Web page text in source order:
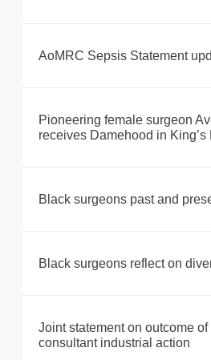
AoMRC Sepsis Statement
Pioneering female surgeon
receives Damehood in
Black surgeons past and
Black surgeons reflect on
Joint statement on outcome
consultant industrial action